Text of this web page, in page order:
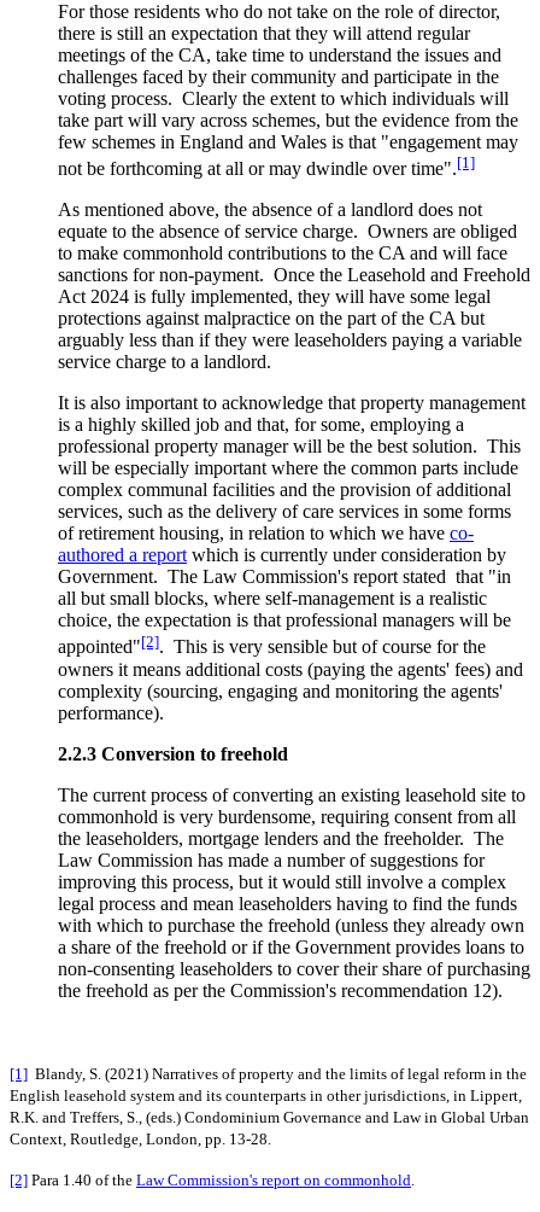
For those residents who do not take on the role of director,
there is still an expectation that they will attend regular
meetings of the CA, take time to understand the issues and
challenges faced by their community and participate in the
voting process. Clearly the extent to which individuals will
take part will vary across schemes, but the evidence from the
few schemes in England and Wales is that "engagement may
not be forthcoming at all or may dwindle over time".[1]
As mentioned above, the absence of a landlord does not
equate to the absence of service charge. Owners are obliged
to make commonhold contributions to the CA and will face
sanctions for non-payment. Once the Leasehold and Freehold
Act 2024 is fully implemented, they will have some legal
protections against malpractice on the part of the CA but
arguably less than if they were leaseholders paying a variable
service charge to a landlord.
It is also important to acknowledge that property management
is a highly skilled job and that, for some, employing a
professional property manager will be the best solution. This
will be especially important where the common parts include
complex communal facilities and the provision of additional
services, such as the delivery of care services in some forms
of retirement housing, in relation to which we have co-
authored a reportwhich is currently under consideration by
Government. The Law Commission's report stated that "in
all but small blocks, where self-management is a realistic
choice, the expectation is that professional managers will be
appointed"[2]. This is very sensible but of course for the
owners it means additional costs (paying the agents' fees) and
complexity (sourcing, engaging and monitoring the agents'
performance).
2.2.3 Conversion to freehold
The current process of converting an existing leasehold site to
commonhold is very burdensome, requiring consent from all
the leaseholders, mortgage lenders and the freeholder. The
Law Commission has made a number of suggestions for
improving this process, but it would still involve a complex
legal process and mean leaseholders having to find the funds
with which to purchase the freehold (unless they already own
a share of the freehold or if the Government provides loans to
non-consenting leaseholders to cover their share of purchasing
the freehold as per the Commission's recommendation 12).
[1] Blandy, S. (2021) Narratives of property and the limits of legal reform in the
English leasehold system and its counterparts in other jurisdictions, in Lippert,
R.K. and Treffers, S., (eds.) Condominium Governance and Law in Global Urban
Context, Routledge, London, pp. 13-28.
[2] Para 1.40 of the Law Commission's report on commonhold